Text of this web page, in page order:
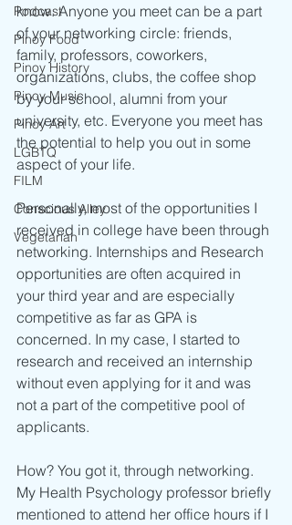
Podcast
Pinoy Food
Pinoy History
Pinoy Music
Pinoy Art
LGBTQ
FILM
Conscious Alley
Vegetarian
know. Anyone you meet can be a part
of your networking circle: friends,
family, professors, coworkers,
organizations, clubs, the coffee shop
by your school, alumni from your
university, etc. Everyone you meet has
the potential to help you out in some
aspect of your life.
Personally, most of the opportunities I
received in college have been through
networking. Internships and Research
opportunities are often acquired in
your third year and are especially
competitive as far as GPA is
concerned. In my case, I started to
research and received an internship
without even applying for it and was
not a part of the competitive pool of
applicants.
How? You got it, through networking.
My Health Psychology professor briefly
mentioned to attend her office hours if I